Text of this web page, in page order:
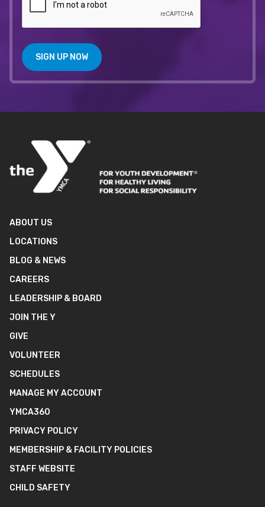
SIGN UP NOW
ABOUT US
LOCATIONS
BLOG & NEWS
CAREERS
LEADERSHIP & BOARD
JOIN THE Y
GIVE
VOLUNTEER
SCHEDULES
MANAGE MY ACCOUNT
YMCA360
PRIVACY POLICY
MEMBERSHIP & FACILITY POLICIES
STAFF WEBSITE
CHILD SAFETY